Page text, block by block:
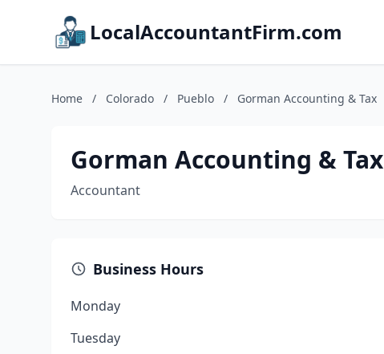
LocalAccountantFirm.com
Home / Colorado / Pueblo / Gorman Accounting & Tax
Gorman Accounting & Tax
Accountant
Business Hours
Monday
Tuesday